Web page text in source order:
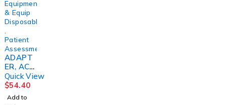
Equipment
& Equip
Disposables
Patient
Assessment/Monitoring
ADAPT
ER, AC
F/650A
AMBCO
Quick View
$54.40
Add to